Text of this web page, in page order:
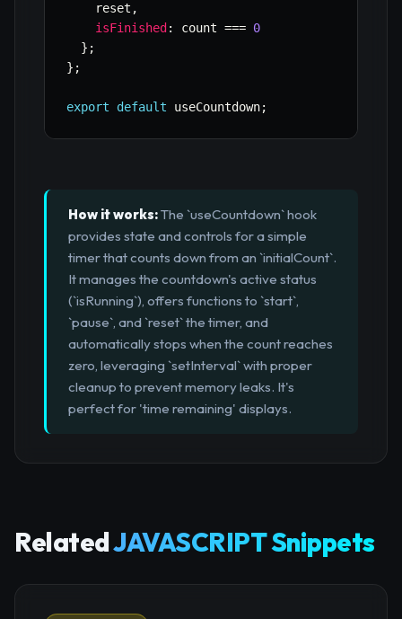
    reset
,
isFinished : count === 0
} ;
} ;
export default useCountdown;
How it works:The `useCountdown` hook
provides state and controls for a simple
timer that counts down from an `initialCount`.
It manages the countdown's active status
(`isRunning`), offers functions to `start`,
`pause`, and `reset` the timer, and
automatically stops when the count reaches
zero, leveraging `setInterval` with proper
cleanup to prevent memory leaks. It's
perfect for 'time remaining' displays.
RelatedJAVASCRIPT Snippets